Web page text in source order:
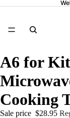
A6 for
Cooking
Sale price $28.95